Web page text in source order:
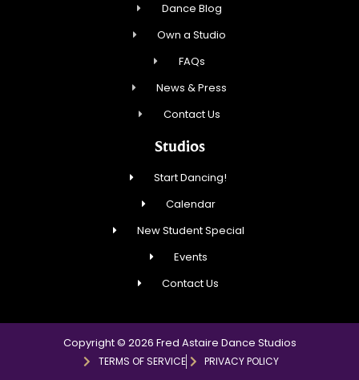
Dance Blog
Own a Studio
FAQs
News & Press
Contact Us
Studios
Start Dancing!
Calendar
New Student Special
Events
Contact Us
Copyright © 2026 Fred Astaire Dance Studios
TERMS OF SERVICE PRIVACY POLICY